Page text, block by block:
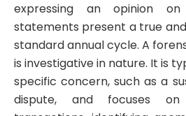
expressing an opinion
statements present a true
standard annual cycle. A
is investigative in nature. It is
specific concern, such as a
dispute, and focuses on